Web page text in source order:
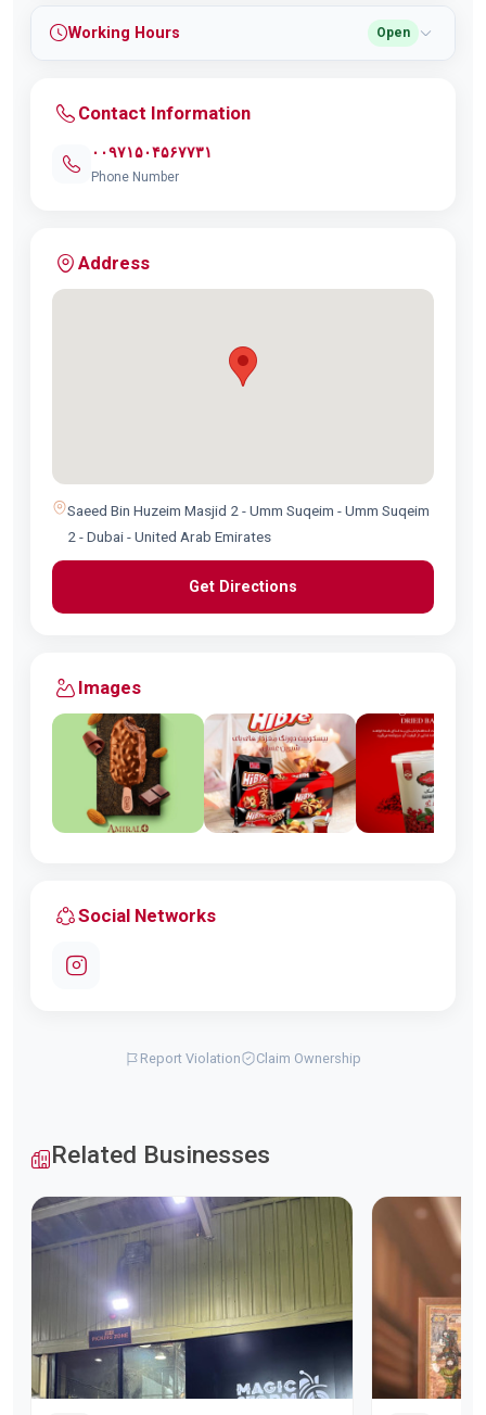
Working Hours Open
Contact Information
۰۰۹۷۱۵۰۴۵۶۷۷۳۱
Phone Number
Address
Saeed Bin Huzeim Masjid 2 - Umm Suqeim - Umm Suqeim
2 - Dubai - United Arab Emirates
Get Directions
Images
Social Networks
Report Violation Claim Ownership
Related Businesses